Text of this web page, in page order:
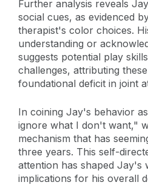
Further analysis reveals
social cues, as evidenced
therapist's color choices.
understanding or
suggests potential play
challenges, attributing
foundational deficit in joint
In coining Jay's behavior
ignore what I don't want,"
mechanism that has
three years. This self-
attention has shaped Jay's
implications for his overall